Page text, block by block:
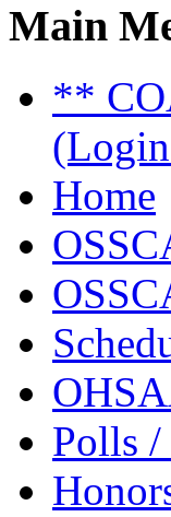
Main
**
Home
Polls /